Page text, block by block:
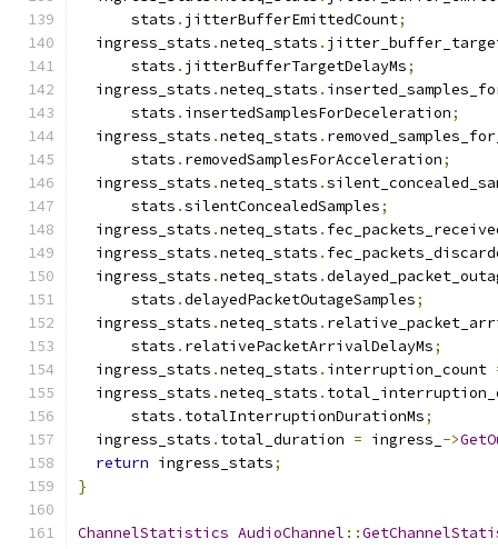
      stats
. jitterBufferEmittedCount;
  ingress_stats
.neteq_stats .
      stats
. jitterBufferTargetDelayMs;
  ingress_stats
.neteq_stats .
      stats
. insertedSamplesForDeceleration;
  ingress_stats
.neteq_stats .
      stats
. removedSamplesForAcceleration;
  ingress_stats
.neteq_stats .
      stats
.silentConcealedSamples;
  ingress_stats
.neteq_stats .
  ingress_stats
.neteq_stats .
  ingress_stats
.neteq_stats .
      stats
.delayedPacketOutageSamples;
  ingress_stats
.neteq_stats .
      stats
. relativePacketArrivalDelayMs;
  ingress_stats
.neteq_stats . interruption_count
  ingress_stats
.neteq_stats .
      stats
. totalInterruptionDurationMs;
  ingress_stats
. total_duration = ingress_ ->
return ingress_stats;
}
ChannelStatistics AudioChannel ::